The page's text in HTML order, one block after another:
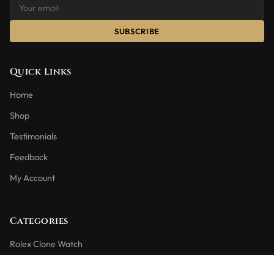
SUBSCRIBE
Quick Links
Home
Shop
Testimonials
Feedback
My Account
Categories
Rolex Clone Watch